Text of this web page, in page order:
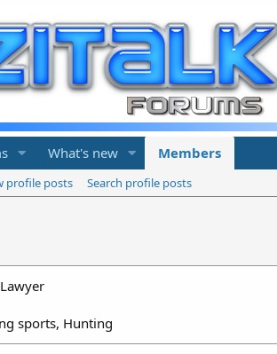
What's new Members
profile posts
Search profile posts
sports, Hunting